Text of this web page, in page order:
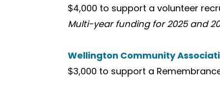
$4,000 to support a volunteer
Multi-year funding for 2025 and
Wellington Community
$3,000 to support a